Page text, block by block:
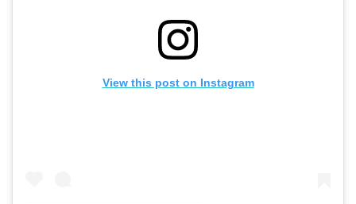
View this post on Instagram